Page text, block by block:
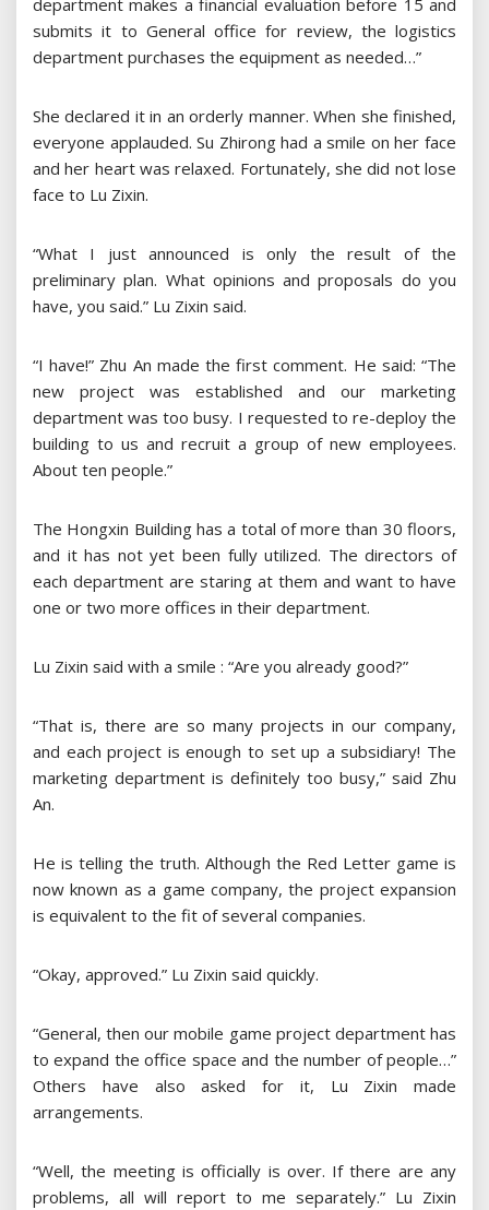
department makes a financial evaluation before 15 and
submits it to General office for review, the logistics
department purchases the equipment as needed…”
She declared it in an orderly manner. When she finished,
everyone applauded. Su Zhirong had a smile on her face
and her heart was relaxed. Fortunately, she did not lose
face to Lu Zixin.
“What I just announced is only the result of the
preliminary plan. What opinions and proposals do you
have, you said.” Lu Zixin said.
“I have!” Zhu An made the first comment. He said: “The
new project was established and our marketing
department was too busy. I requested to re-deploy the
building to us and recruit a group of new employees.
About ten people.”
The Hongxin Building has a total of more than 30 floors,
and it has not yet been fully utilized. The directors of
each department are staring at them and want to have
one or two more offices in their department.
Lu Zixin said with a smile : “Are you already good?”
“That is, there are so many projects in our company,
and each project is enough to set up a subsidiary! The
marketing department is definitely too busy,” said Zhu
An.
He is telling the truth. Although the Red Letter game is
now known as a game company, the project expansion
is equivalent to the fit of several companies.
“Okay, approved.” Lu Zixin said quickly.
“General, then our mobile game project department has
to expand the office space and the number of people…”
Others have also asked for it, Lu Zixin made
arrangements.
“Well, the meeting is officially is over. If there are any
problems, all will report to me separately.” Lu Zixin